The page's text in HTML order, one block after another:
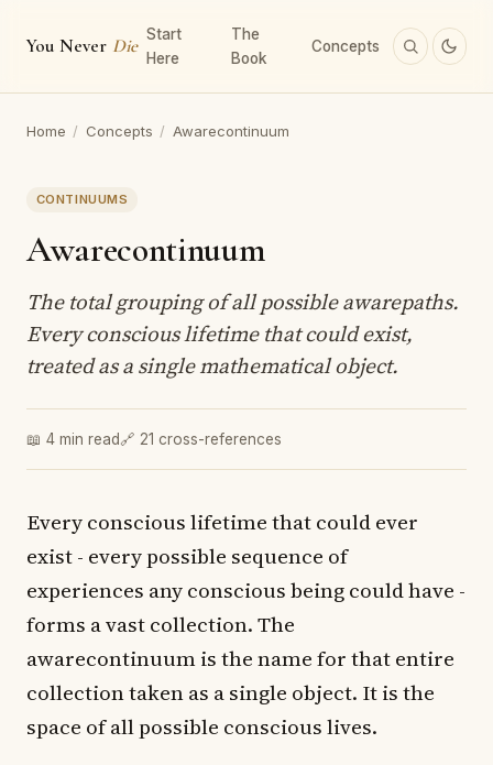
You Never Die
Start
Here
The
Book
Concepts
Home / Concepts / Awarecontinuum
CONTINUUMS
Awarecontinuum
The total grouping of all possible awarepaths.
Every conscious lifetime that could exist,
treated as a single mathematical object.
📖 4 min read🔗 21 cross-references
Every conscious lifetime that could ever
exist - every possible sequence of
experiences any conscious being could have -
forms a vast collection. The
awarecontinuum is the name for that entire
collection taken as a single object. It is the
space of all possible conscious lives.